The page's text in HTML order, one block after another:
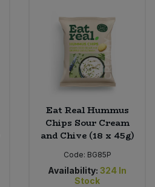
Eat Real Hummus
Chips Sour Cream
and Chive (18 x 45g)
Code: BG85P
Availability: 324 In
Stock